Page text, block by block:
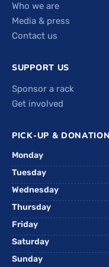
Who we are
Media & press
Contact us
SUPPORT US
Sponsor a rack
Get involved
PICK-UP &
Monday
Tuesday
Wednesday
Thursday
Friday
Saturday
Sunday